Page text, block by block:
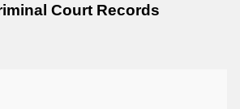
Court Records